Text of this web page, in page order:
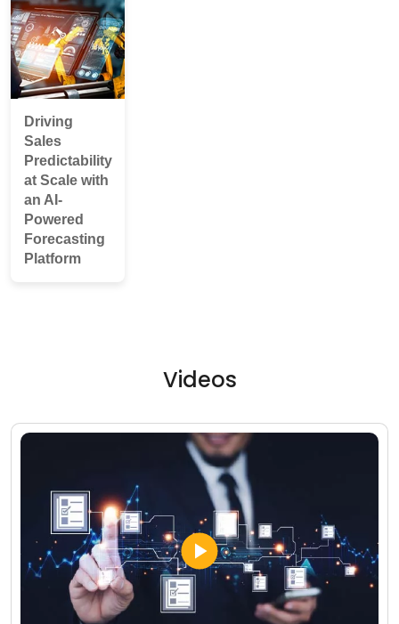
Driving
Sales
Predictability
at Scale with
an AI-
Powered
Forecasting
Platform
Videos